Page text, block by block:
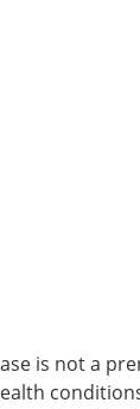
is not a